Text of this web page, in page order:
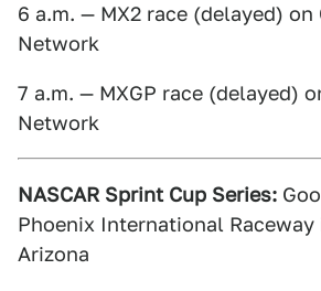
6 a.m. — MX2 race (delayed) on
Network
7 a.m. — MXGP race (delayed)
Network
NASCAR Sprint Cup Series:
Phoenix International Raceway
Arizona